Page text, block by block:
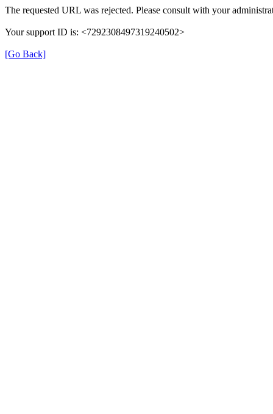
The requested URL was rejected. Please consult with your
Your support ID is: <7292308497319240502>
[Go Back]